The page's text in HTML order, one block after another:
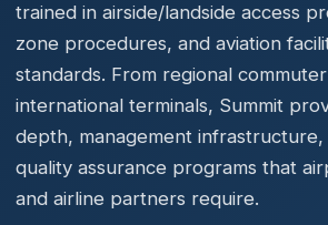
trained in airside/landside access
zone procedures, and aviation
standards. From regional
international terminals, Summit
depth, management
quality assurance programs that
and airline partners require.